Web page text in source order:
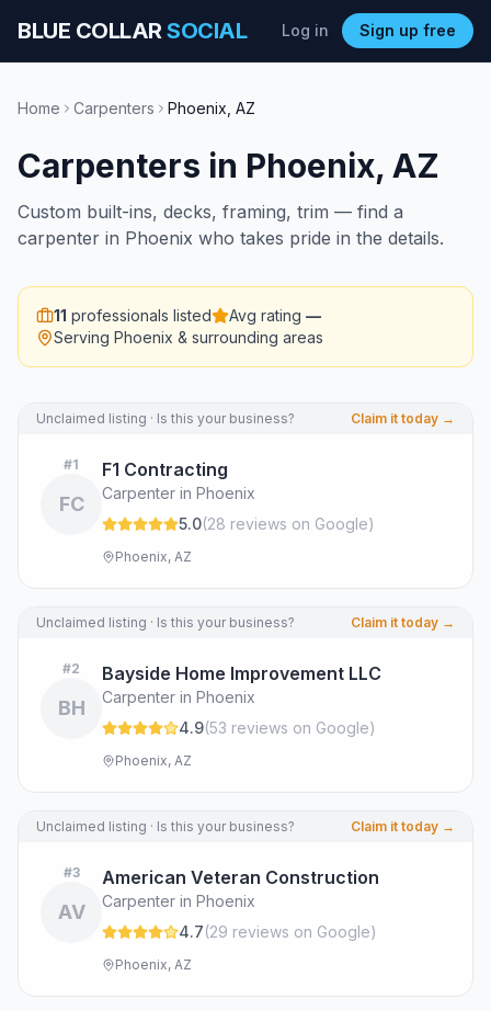
BLUE COLLARSOCIAL Log in Sign up free
Home Carpenters Phoenix AZ
Carpenters in Phoenix, AZ
Custom built-ins, decks, framing, trim — find a
carpenter in Phoenix who takes pride in the details.
11 professionals listed Avg rating —
Serving Phoenix & surrounding areas
Unclaimed listing · Is this your business? Claim it today →
#1
FC
F1 Contracting
Carpenter in Phoenix
5.0(28 reviews on Google)
Phoenix, AZ
Unclaimed listing · Is this your business? Claim it today →
#2
BH
Bayside Home Improvement LLC
Carpenter in Phoenix
4.9(53 reviews on Google)
Phoenix, AZ
Unclaimed listing · Is this your business? Claim it today →
#3
AV
American Veteran Construction
Carpenter in Phoenix
4.7(29 reviews on Google)
Phoenix, AZ